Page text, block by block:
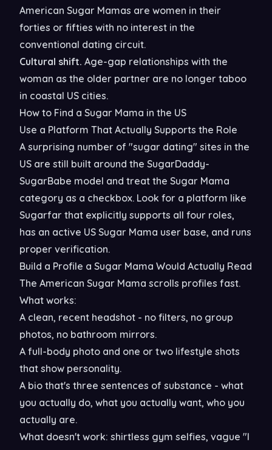
American Sugar Mamas are women in their
forties or fifties with no interest in the
conventional dating circuit.
Cultural shift. Age-gap relationships with the
woman as the older partner are no longer taboo
in coastal US cities.
How to Find a Sugar Mama in the US
Use a Platform That Actually Supports the Role
A surprising number of "sugar dating" sites in the
US are still built around the SugarDaddy-
SugarBabe model and treat the Sugar Mama
category as a checkbox. Look for a platform like
Sugarfar that explicitly supports all four roles,
has an active US Sugar Mama user base, and runs
proper verification.
Build a Profile a Sugar Mama Would Actually Read
The American Sugar Mama scrolls profiles fast.
What works:
A clean, recent headshot - no filters, no group
photos, no bathroom mirrors.
A full-body photo and one or two lifestyle shots
that show personality.
A bio that's three sentences of substance - what
you actually do, what you actually want, who you
actually are.
What doesn't work: shirtless gym selfies, vague "I